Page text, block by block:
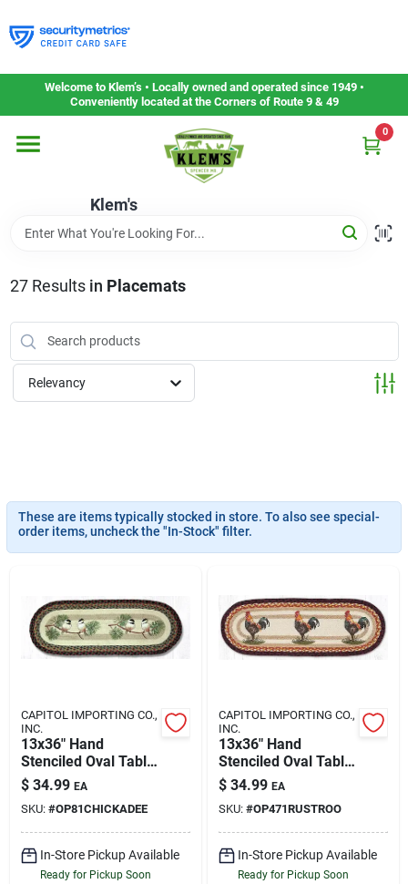
to
content
Welcome to Klem’s • Locally owned and operated since 1949 •
Conveniently located at the Corners of Route 9 & 49
Klem's
0
Home
Departments
Gift Cards
Service & Repair
Careers
Klem's Rewards
Upcoming Events
Store Info
Contact Us
27Results in Placemats
Relevancy
These are items typically stocked in store. To also see special-
order items, uncheck the "In-Stock" filter.
CAPITOL IMPORTING CO.,
INC.
13x36" Hand
Stenciled Oval Table
Runner Chickadee
$ 34.99 EA
SKU: #OP81CHICKADEE
In-Store Pickup Available
Ready for Pickup Soon
CAPITOL IMPORTING CO.,
INC.
13x36" Hand
Stenciled Oval Table
Runner Rustic
Rooster
$ 34.99 EA
SKU: #OP471RUSTROO
In-Store Pickup Available
Ready for Pickup Soon